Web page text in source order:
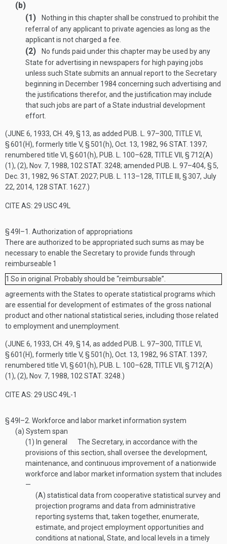
(b)
(1)
Nothing in this chapter shall be construed to prohibit the
referral of any applicant to private agencies as long as the
applicant is not charged a fee.
(2)
No funds paid under this chapter may be used by any
State for advertising in newspapers for high paying jobs
unless such State submits an annual report to the Secretary
beginning in December 1984 concerning such advertising and
the justifications therefor, and the justification may include
that such jobs are part of a State industrial development
effort.
(JUNE 6, 1933, CH. 49, § 13, as added PUB. L. 97–300, TITLE VI,
§ 601(H), formerly title V, § 501(h), Oct. 13, 1982, 96 STAT. 1397;
renumbered title VI, § 601(h), PUB. L. 100–628, TITLE VII, § 712(A)
(1), (2), Nov. 7, 1988, 102 STAT. 3248; amended PUB. L. 97–404, § 5,
Dec. 31, 1982, 96 STAT. 2027; PUB. L. 113–128, TITLE III, § 307, July
22, 2014, 128 STAT. 1627 .)
CITE AS: 29 USC 49L
§ 49l–1. Authorization of appropriations
There are authorized to be appropriated such sums as may be
necessary to enable the Secretary to provide funds through
reimburseable 1
1 So in original. Probably should be “reimbursable”.
agreements with the States to operate statistical programs which
are essential for development of estimates of the gross national
product and other national statistical series, including those related
to employment and unemployment.
(JUNE 6, 1933, CH. 49, § 14, as added PUB. L. 97–300, TITLE VI,
§ 601(H), formerly title V, § 501(h), Oct. 13, 1982, 96 STAT. 1397;
renumbered title VI, § 601(h), PUB. L. 100–628, TITLE VII, § 712(A)
(1), (2), Nov. 7, 1988, 102 STAT. 3248 .)
CITE AS: 29 USC 49L-1
§ 49l–2. Workforce and labor market information system
(a) System span
(1) In general
The Secretary, in accordance with the
provisions of this section, shall oversee the development,
maintenance, and continuous improvement of a nationwide
workforce and labor market information system that includes
—
(A) statistical data from cooperative statistical survey and
projection programs and data from administrative
reporting systems that, taken together, enumerate,
estimate, and project employment opportunities and
conditions at national, State, and local levels in a timely